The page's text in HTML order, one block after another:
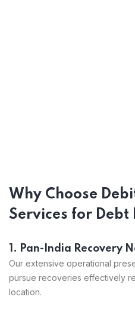
Why Choose
Services for Debt
1. Pan-India Recovery
Our extensive operational
pursue recoveries effectively
location.